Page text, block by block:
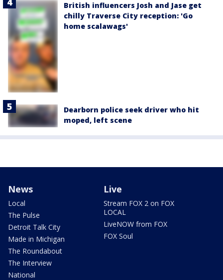
British influencers Josh and Jase get
chilly Traverse City reception: 'Go
home scalawags'
Dearborn police seek driver who hit
moped, left scene
News
Local
The Pulse
Detroit Talk City
Made in Michigan
The Roundabout
The Interview
National
Live
Stream FOX 2 on FOX
LOCAL
LiveNOW from FOX
FOX Soul